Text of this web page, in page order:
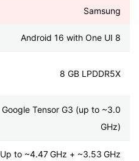
Samsung
Android 16 with One UI 8
8 GB LPDDR5X
Google Tensor G3 (up to ~3.0
GHz)
Up to ~4.47 GHz + ~3.53 GHz